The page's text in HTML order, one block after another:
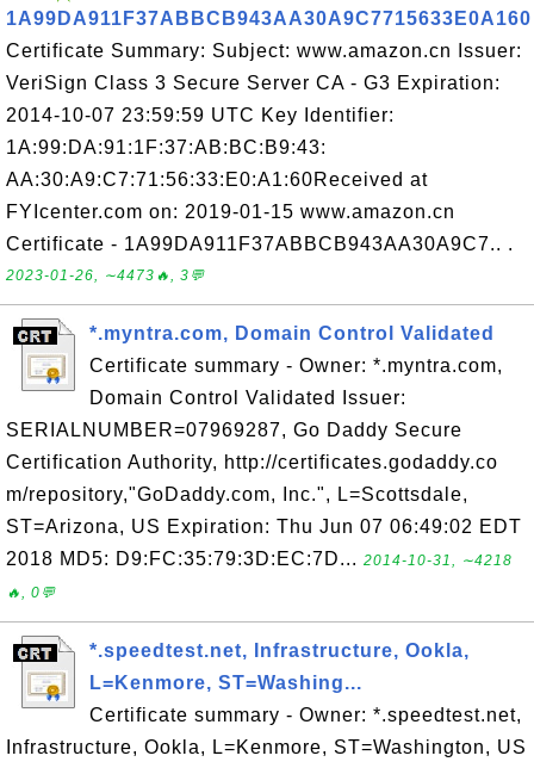
1A99DA911F37ABBCB943AA30A9C7715633E0A160
Certificate Summary: Subject: www.amazon.cn Issuer:
VeriSign Class 3 Secure Server CA - G3 Expiration:
2014-10-07 23:59:59 UTC Key Identifier:
1A:99:DA:91:1F:37:AB:BC:B9:43:
AA:30:A9:C7:71:56:33:E0:A1:60Received at
FYIcenter.com on: 2019-01-15 www.amazon.cn
Certificate - 1A99DA911F37ABBCB943AA30A9C7.. .
2023-01-26, ∼4473🔥, 3💬
*.myntra.com, Domain Control Validated
Certificate summary - Owner: *.myntra.com,
Domain Control Validated Issuer:
SERIALNUMBER=07969287, Go Daddy Secure
Certification Authority, http://certificates.godaddy.co
m/repository,"GoDaddy.com, Inc.", L=Scottsdale,
ST=Arizona, US Expiration: Thu Jun 07 06:49:02 EDT
2018 MD5: D9:FC:35:79:3D:EC:7D... 2014-10-31, ∼4218
🔥, 0💬
*.speedtest.net, Infrastructure, Ookla,
L=Kenmore, ST=Washing...
Certificate summary - Owner: *.speedtest.net,
Infrastructure, Ookla, L=Kenmore, ST=Washington, US